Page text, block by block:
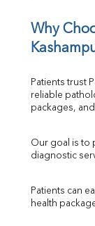
Why
Patients trust
reliable
packages,
Our goal is to
diagnostic
Patients can
health